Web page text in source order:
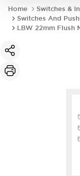
Home
Switches &
Switches And
LBW 22mm Flush